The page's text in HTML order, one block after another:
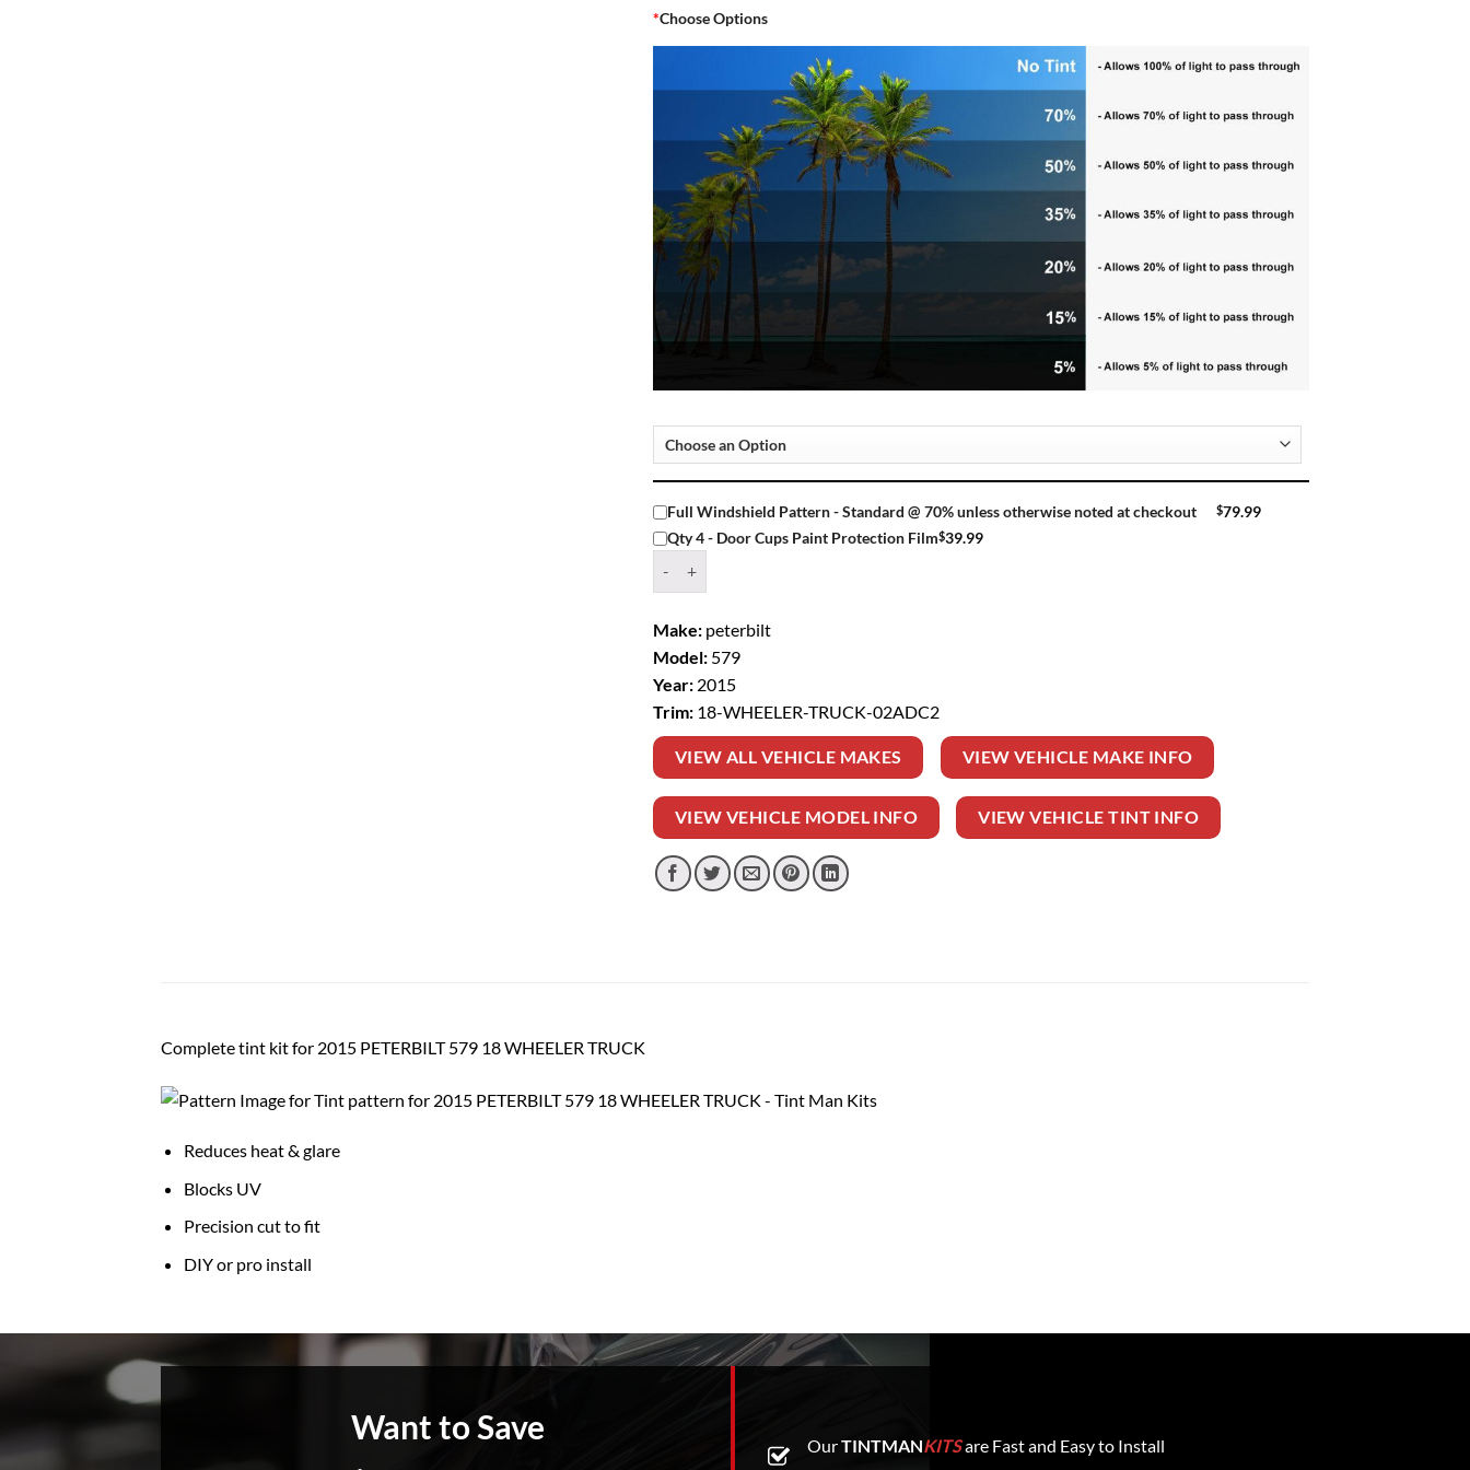
*Choose Options
Full Windshield Pattern - Standard @ 70% unless otherwise noted at checkout $79.99
Qty 4 - Door Cups Paint Protection Film$39.99
Make: peterbilt
Model: 579
Year: 2015
Trim: 18-WHEELER-TRUCK-02ADC2
VIEW ALL VEHICLE MAKES VIEW VEHICLE MAKE INFO
VIEW VEHICLE MODEL INFO VIEW VEHICLE TINT INFO
Complete tint kit for 2015 PETERBILT 579 18 WHEELER TRUCK
Reduces heat & glare
Blocks UV
Precision cut to fit
DIY or pro install
Want to Save
OurTINTMANKITSare Fast and Easy to Install